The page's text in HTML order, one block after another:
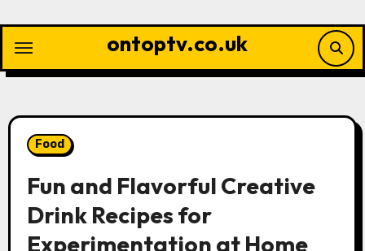
content
ontoptv.co.uk
Food
Fun and Flavorful Creative
Drink Recipes for
Experimentation at Home